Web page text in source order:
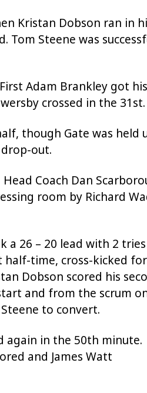
Kristan Dobson ran in
Steene was
Adam Brankley got his
crossed in the 31st.
though Gate was held
out.
Coach Dan
room by Richard
26 – 20 lead with 2
half-time, cross-kicked for
Dobson scored his
and from the scrum
to convert.
again in the 50th minute.
and James Watt